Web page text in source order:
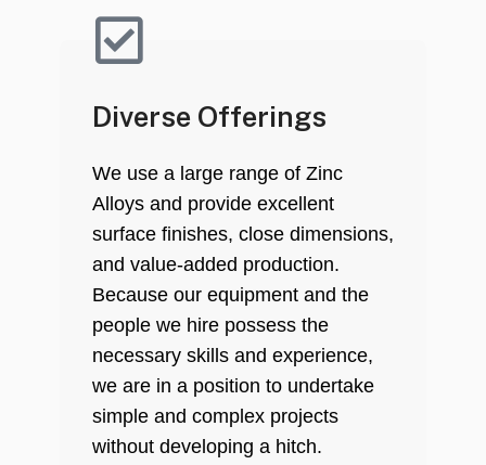
Diverse Offerings
We use a large range of Zinc
Alloys and provide excellent
surface finishes, close dimensions,
and value-added production.
Because our equipment and the
people we hire possess the
necessary skills and experience,
we are in a position to undertake
simple and complex projects
without developing a hitch.